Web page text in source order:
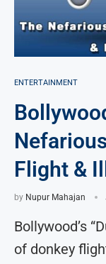
ENTERTAINMENT
Flight &
by Nupur Mahajan
Bollywood’s
of donkey